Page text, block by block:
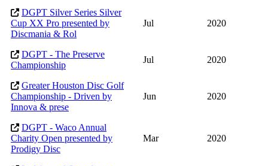
DGPT Silver Series Silver
Cup XX Pro presented by
Discmania & Rol
Jul 2020
DGPT - The Preserve
Championship
Jul 2020
Greater Houston Disc Golf
Championship - Driven by
Innova & prese
Jun 2020
DGPT - Waco Annual
Charity Open presented by
Prodigy Disc
Mar 2020